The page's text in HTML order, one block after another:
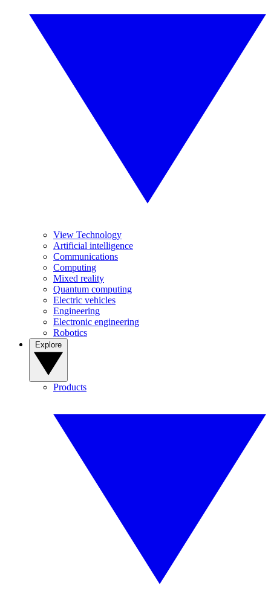
View Technology
Artificial intelligence
Communications
Computing
Mixed reality
Quantum computing
Electric vehicles
Engineering
Electronic engineering
Robotics
Products